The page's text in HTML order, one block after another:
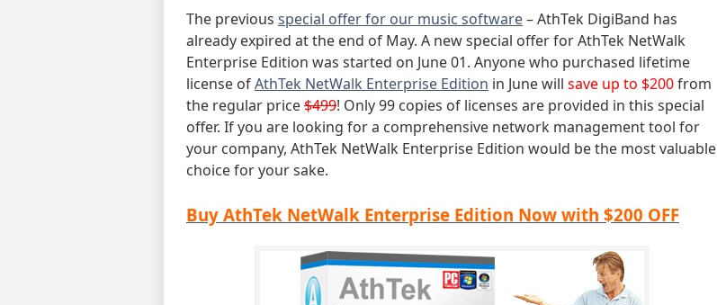
The previous special offer for our music software– AthTek DigiBand has
already expired at the end of May. A new special offer for AthTek NetWalk
Enterprise Edition was started on June 01. Anyone who purchased lifetime
license ofAthTek NetWalk Enterprise Edition in June will save up to $200from
the regular price$499! Only 99 copies of licenses are provided in this special
offer. If you are looking for a comprehensive network management tool for
your company, AthTek NetWalk Enterprise Edition would be the most valuable
choice for your sake.
Buy AthTek NetWalk Enterprise Edition Now with $200 OFF